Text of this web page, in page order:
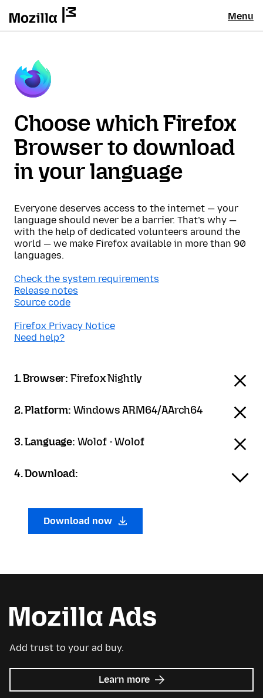
Menu
Choose which Firefox
Browser to download
in your language
Everyone deserves access to the internet — your
language should never be a barrier. That’s why —
with the help of dedicated volunteers around the
world — we make Firefox available in more than 90
languages.
Check the system requirements
Release notes
Source code
Firefox Privacy Notice
Need help?
1. Browser: Firefox Nightly
2. Platform: Windows ARM64/AArch64
3. Language: Wolof - Wolof
4. Download:
Download now
Add trust to your ad buy.
Learn more about
Mozilla